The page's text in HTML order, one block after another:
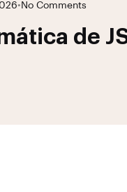
• No Comments
de